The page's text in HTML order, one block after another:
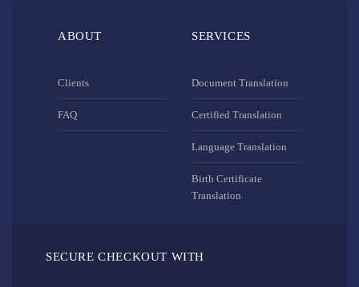
ABOUT
Clients
FAQ
SERVICES
Document Translation
Certified Translation
Language Translation
Birth Certificate
Translation
SECURE CHECKOUT WITH